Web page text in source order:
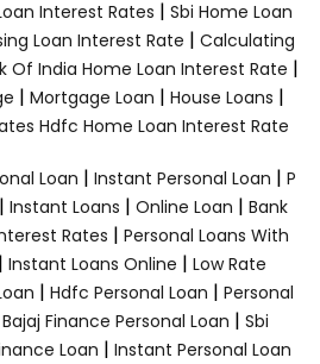
Interest Rates | Sbi Home Loan
Loan Interest Rate | Calculating
Of India Home Loan Interest Rate |
| Mortgage Loan | House Loans |
Hdfc Home Loan Interest Rate
Loan | Instant Personal Loan | P
| Instant Loans | Online Loan | Bank
Rates | Personal Loans With
| Instant Loans Online | Low Rate
| Hdfc Personal Loan | Personal
Bajaj Finance Personal Loan | Sbi
Loan | Instant Personal Loan